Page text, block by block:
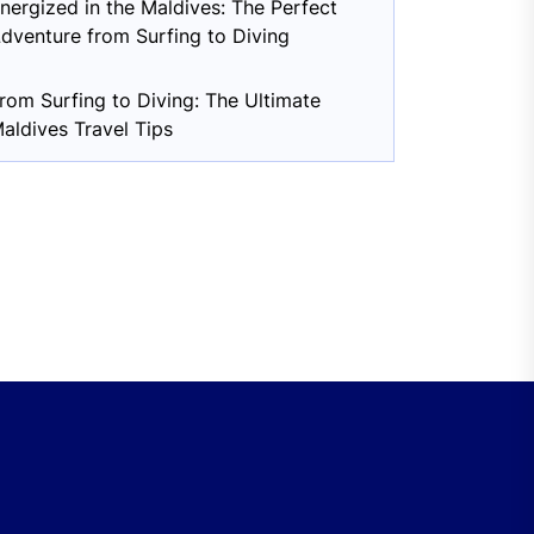
in the Maldives: The Perfect
from Surfing to Diving
Surfing to Diving: The Ultimate
Travel Tips